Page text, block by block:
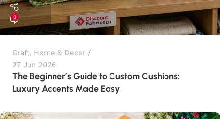
0
Craft, Home & Decor
27 Jun 2026
The Beginner’s Guide to Custom Cushions:
Luxury Accents Made Easy